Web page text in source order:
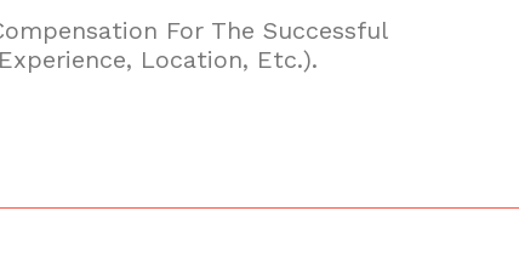
For The Successful
Location, Etc.).